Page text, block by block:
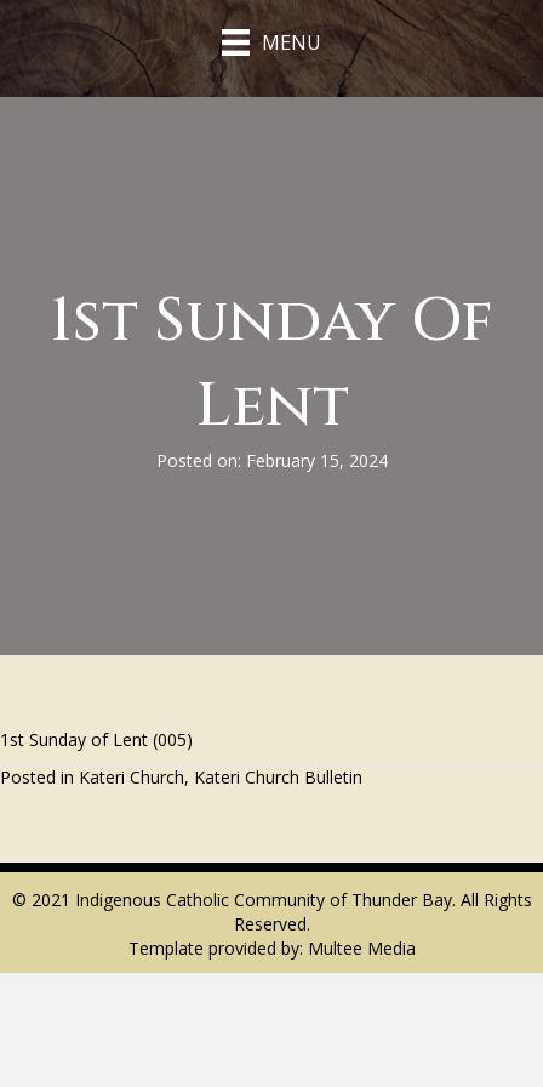
MENU
1st Sunday Of
Lent
Posted on: February 15, 2024
1st Sunday of Lent (005)
Posted in Kateri Church, Kateri Church Bulletin
© 2021 Indigenous Catholic Community of Thunder Bay. All Rights
Reserved.
Template provided by: Multee Media